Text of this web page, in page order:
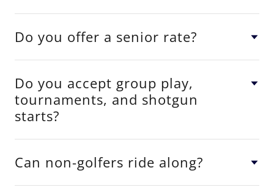
Do you offer a senior rate?
Do you accept group play,
tournaments, and shotgun
starts?
Can non-golfers ride along?